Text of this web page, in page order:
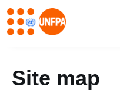
main
Site map